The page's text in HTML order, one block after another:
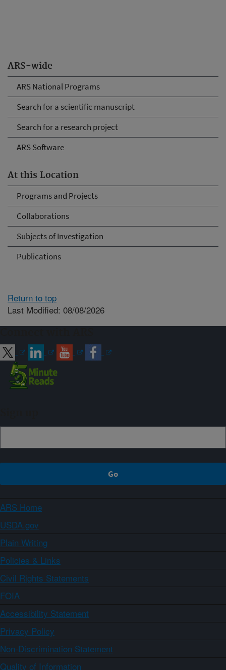
ARS-wide
ARS National Programs
Search for a scientific manuscript
Search for a research project
ARS Software
At this Location
Programs and Projects
Collaborations
Subjects of Investigation
Publications
Return to top
Last Modified: 08/08/2026
ARS Home
USDA.gov
Plain Writing
Policies & Links
Civil Rights Statements
FOIA
Accessibility Statement
Privacy Policy
Non-Discrimination Statement
Quality of Information